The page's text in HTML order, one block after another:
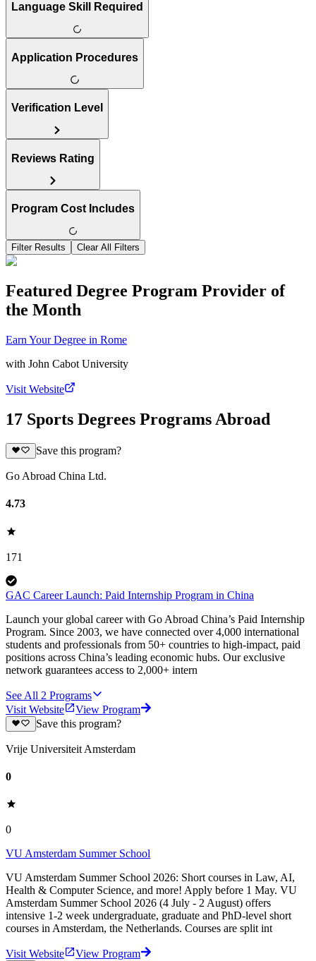
Language Skill Required
Application Procedures
Verification Level
Reviews Rating
Program Cost Includes
Filter Results Clear All Filters
Featured Degree Program Provider of
the Month
Earn Your Degree in Rome
with John Cabot University
Visit Website
17 Sports Degrees Programs Abroad
Save this program?
Go Abroad China Ltd.
4.73
171
GAC Career Launch: Paid Internship Program in China
Launch your global career with Go Abroad China’s Paid Internship
Program. Since 2003, we have connected over 4,000 international
students and professionals from 50+ countries to high-impact, paid
positions across China’s leading economic hubs. Our exclusive
network guarantees access to 2,000+ intern
See All 2 Programs
Visit Website
View Program
Save this program?
Vrije Universiteit Amsterdam
0
0
VU Amsterdam Summer School
VU Amsterdam Summer School 2026: Short courses in Law, AI,
Health & Computer Science, and more! Apply before 1 May. VU
Amsterdam Summer School 2026 (4 July - 2 August) offers
intensive 1-2 week undergraduate, graduate and PhD-level short
courses in Amsterdam, the Netherlands. Courses are split int
Visit Website
View Program